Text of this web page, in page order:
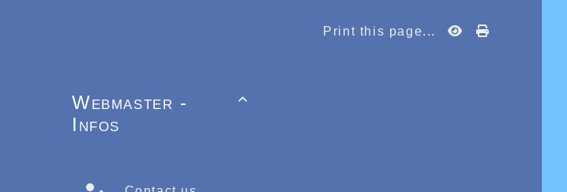
Print this page...

Webmaster -
Infos